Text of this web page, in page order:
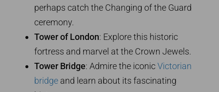
perhaps catch the Changing of the Guard
ceremony.
Tower of London: Explore this historic
fortress and marvel at the Crown Jewels.
Tower Bridge: Admire the iconicVictorian
bridge and learn about its fascinating